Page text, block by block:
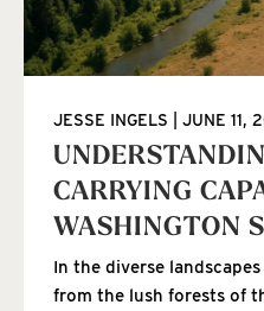
CARRYING
WASHINGTON
JESSE INGELS JUNE 11,
In the diverse
from the lush forests of